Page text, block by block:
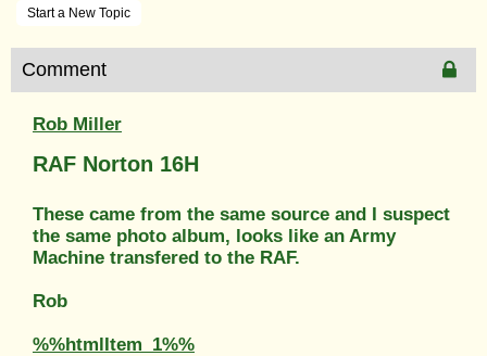
Start a New Topic
Comment
Rob Miller
RAF Norton 16H
These came from the same source and I suspect
the same photo album, looks like an Army
Machine transfered to the RAF.
Rob
%%htmlItem_1%%